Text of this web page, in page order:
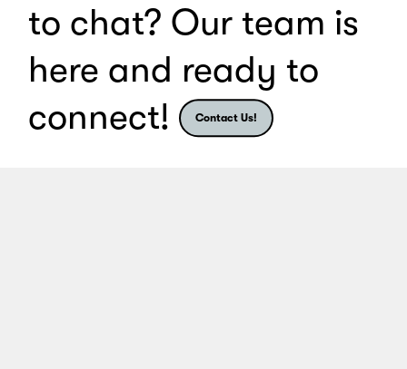
Share
to chat? Our team is
here and ready to
connect!
Contact Us!